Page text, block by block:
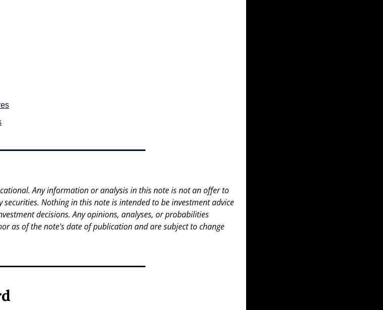
Any information or analysis in this note is not an offer to
Nothing in this note is intended to be investment advice
decisions. Any opinions, analyses, or probabilities
as of the note's date of publication and are subject to change